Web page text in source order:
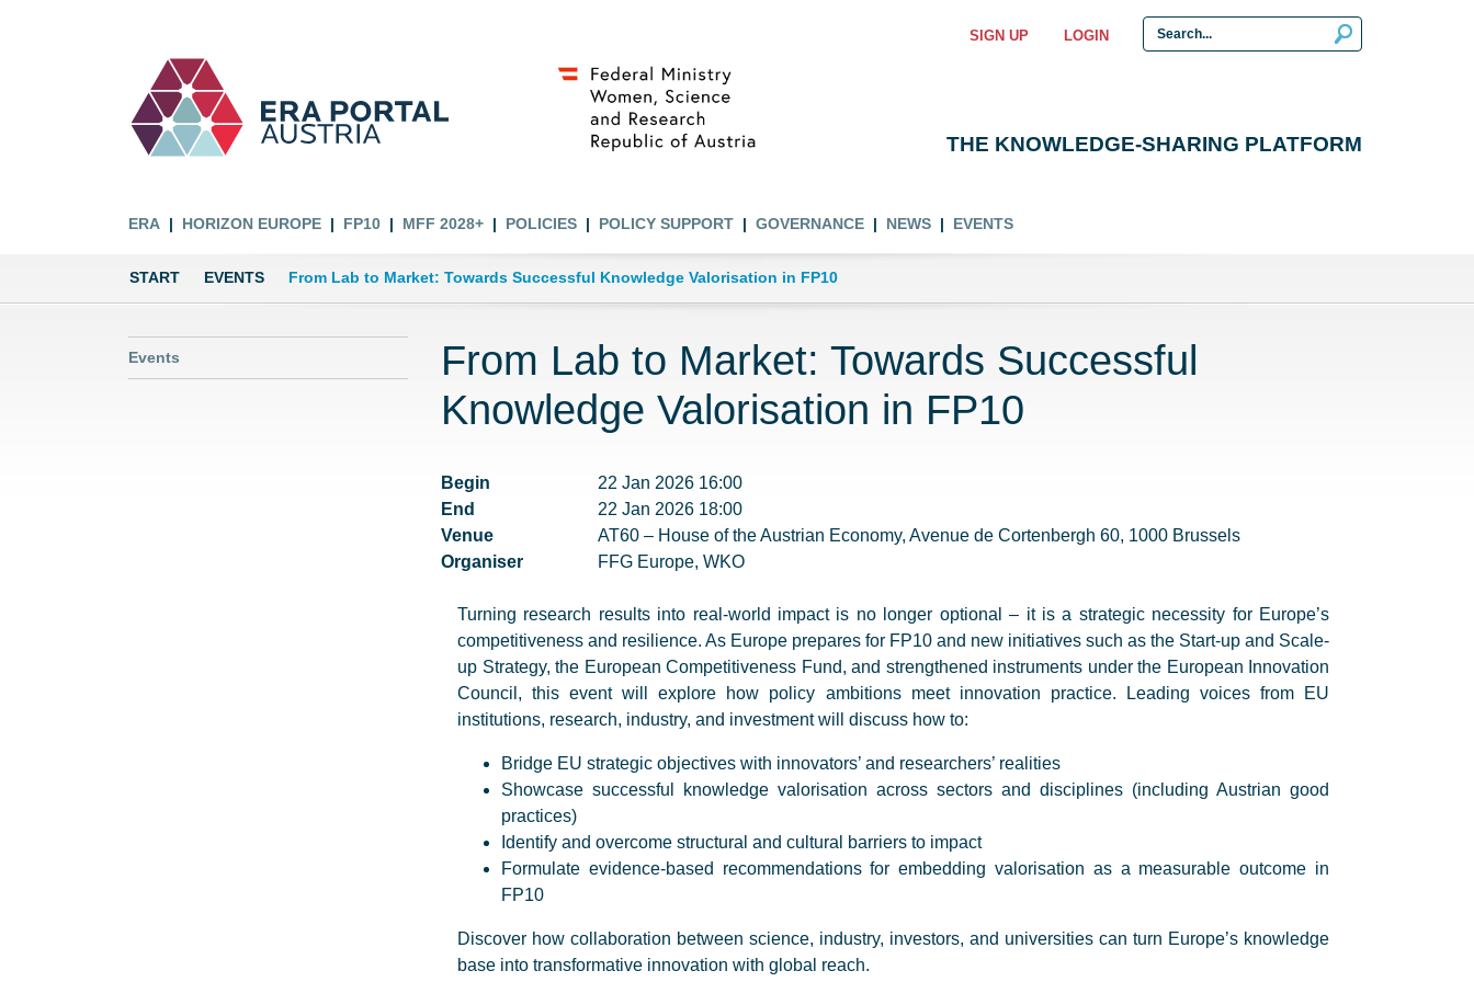
SIGN UP LOGIN
THE KNOWLEDGE-SHARING PLATFORM
ERA HORIZON EUROPE FP10 MFF 2028+ POLICIES POLICY SUPPORT GOVERNANCE NEWS EVENTS
START EVENTS From Lab to Market: Towards Successful Knowledge Valorisation in FP10
Events
From Lab to Market: Towards Successful
Knowledge Valorisation in FP10
Begin
22 Jan 2026 16:00
End
22 Jan 2026 18:00
Venue
AT60 – House of the Austrian Economy, Avenue de Cortenbergh 60, 1000 Brussels
Organiser
FFG Europe, WKO
Turning research results into real-world impact is no longer optional – it is a strategic necessity for Europe’s
competitiveness and resilience. As Europe prepares for FP10 and new initiatives such as the Start-up and Scale-
up Strategy, the European Competitiveness Fund, and strengthened instruments under the European Innovation
Council, this event will explore how policy ambitions meet innovation practice. Leading voices from EU
institutions, research, industry, and investment will discuss how to:
Bridge EU strategic objectives with innovators’ and researchers’ realities
Showcase successful knowledge valorisation across sectors and disciplines (including Austrian good
practices)
Identify and overcome structural and cultural barriers to impact
Formulate evidence-based recommendations for embedding valorisation as a measurable outcome in
FP10
Discover how collaboration between science, industry, investors, and universities can turn Europe’s knowledge
base into transformative innovation with global reach.